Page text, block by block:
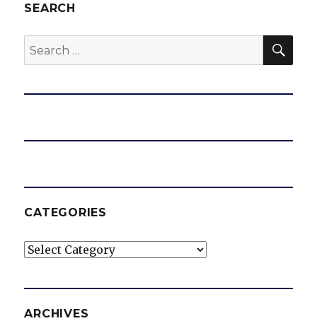
SEARCH
Search
for:
CATEGORIES
Categories
ARCHIVES